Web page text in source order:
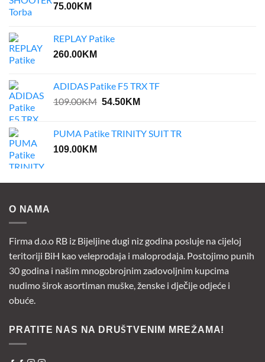
75.00KM
REPLAY Patike
260.00KM
ADIDAS Patike F5 TRX TF
109.00KM Original
109.00KM.
54.50KMCurrent
54.50KM.
PUMA Patike TRINITY SUIT TR
109.00KM
O NAMA
Firma d.o.o RB iz Bijeljine dugi niz godina posluje na cijeloj
teritoriji BiH kao veleprodaja i maloprodaja. Postojimo punih
30 godina i našim mnogobrojnim zadovoljnim kupcima
nudimo širok asortiman muške, ženske i dječije odjeće i
obuće.
PRATITE NAS NA DRUŠTVENIM MREŽAMA!